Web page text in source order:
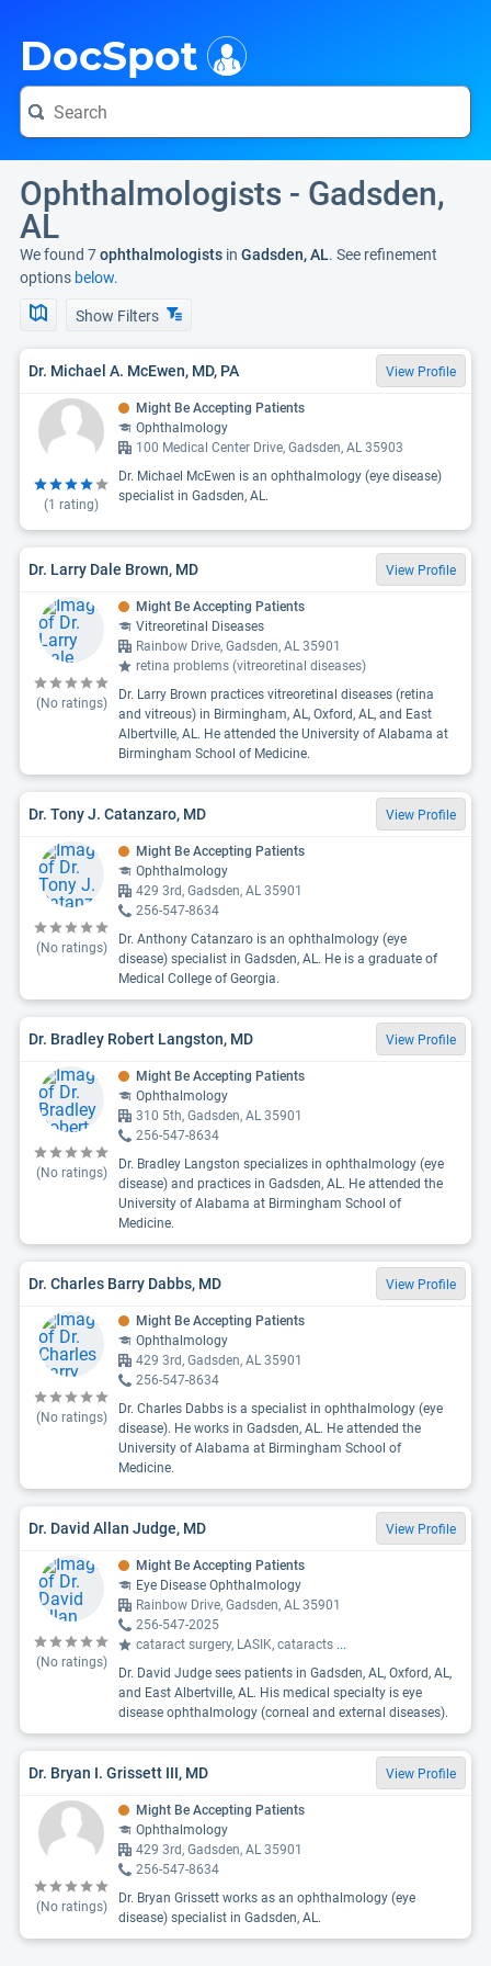
DocSpot
Ophthalmologists - Gadsden,
AL
We found 7ophthalmologists in Gadsden, AL. See refinement
options below.
Show Filters
Dr. Michael A. McEwen, MD, PA View Profile
(1 rating)
Might Be Accepting Patients
Ophthalmology
100 Medical Center Drive, Gadsden, AL 35903
Dr. Michael McEwen is an ophthalmology (eye disease)
specialist in Gadsden, AL.
Dr. Larry Dale Brown, MD View Profile
(No ratings)
Might Be Accepting Patients
Vitreoretinal Diseases
Rainbow Drive, Gadsden, AL 35901
retina problems (vitreoretinal diseases)
Dr. Larry Brown practices vitreoretinal diseases (retina
and vitreous) in Birmingham, AL, Oxford, AL, and East
Albertville, AL. He attended the University of Alabama at
Birmingham School of Medicine.
Dr. Tony J. Catanzaro, MD View Profile
(No ratings)
Might Be Accepting Patients
Ophthalmology
429 3rd, Gadsden, AL 35901
256-547-8634
Dr. Anthony Catanzaro is an ophthalmology (eye
disease) specialist in Gadsden, AL. He is a graduate of
Medical College of Georgia.
Dr. Bradley Robert Langston, MD View Profile
(No ratings)
Might Be Accepting Patients
Ophthalmology
310 5th, Gadsden, AL 35901
256-547-8634
Dr. Bradley Langston specializes in ophthalmology (eye
disease) and practices in Gadsden, AL. He attended the
University of Alabama at Birmingham School of
Medicine.
Dr. Charles Barry Dabbs, MD View Profile
(No ratings)
Might Be Accepting Patients
Ophthalmology
429 3rd, Gadsden, AL 35901
256-547-8634
Dr. Charles Dabbs is a specialist in ophthalmology (eye
disease). He works in Gadsden, AL. He attended the
University of Alabama at Birmingham School of
Medicine.
Dr. David Allan Judge, MD View Profile
(No ratings)
Might Be Accepting Patients
Eye Disease Ophthalmology
Rainbow Drive, Gadsden, AL 35901
256-547-2025
cataract surgery, LASIK, cataracts ...
Dr. David Judge sees patients in Gadsden, AL, Oxford, AL,
and East Albertville, AL. His medical specialty is eye
disease ophthalmology (corneal and external diseases).
Dr. Bryan I. Grissett III, MD View Profile
(No ratings)
Might Be Accepting Patients
Ophthalmology
429 3rd, Gadsden, AL 35901
256-547-8634
Dr. Bryan Grissett works as an ophthalmology (eye
disease) specialist in Gadsden, AL.